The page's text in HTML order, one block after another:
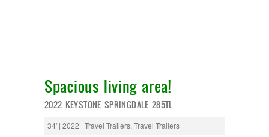
Spacious living area!
2022 KEYSTONE SPRINGDALE 285TL
34' | 2022 | Travel Trailers, Travel Trailers